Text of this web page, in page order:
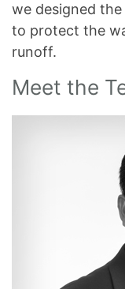
we designed
to protect the
runoff.
Meet the